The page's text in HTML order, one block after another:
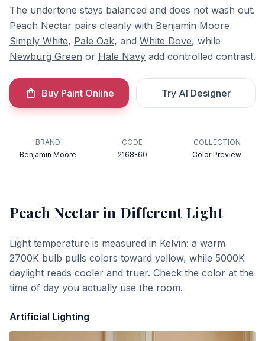
The undertone stays balanced and does not wash out.
Peach Nectar pairs cleanly with Benjamin Moore
Simply White, Pale Oak, and White Dove, while
Newburg Green or Hale Navy add controlled contrast.
Buy Paint Online Try AI Designer
BRAND
Benjamin Moore
CODE
2168-60
COLLECTION
Color Preview
Peach Nectarin Different Light
Light temperature is measured in Kelvin: a warm
2700K bulb pulls colors toward yellow, while 5000K
daylight reads cooler and truer. Check the color at the
time of day you actually use the room.
Artificial Lighting